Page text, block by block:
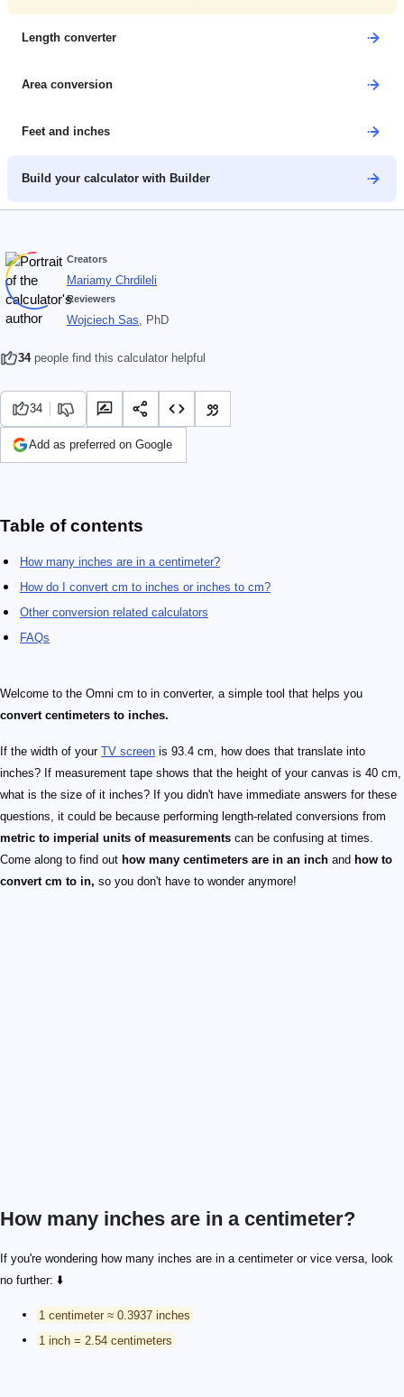
Length converter
Area conversion
Feet and inches
Build your calculator with Builder
Creators
Mariamy Chrdileli
Reviewers
Wojciech Sas, PhD
34people find this calculator helpful
34
Add as preferred on Google
Table of contents
How many inches are in a centimeter?
How do I convert cm to inches or inches to cm?
Other conversion related calculators
FAQs
Welcome to the Omni cm to in converter, a simple tool that helps you
convert centimeters to inches.
If the width of your TV screen is 93.4 cm, how does that translate into
inches? If measurement tape shows that the height of your canvas is 40 cm,
what is the size of it inches? If you didn't have immediate answers for these
questions, it could be because performing length-related conversions from
metric to imperial units of measurements can be confusing at times.
Come along to find out how many centimeters are in an inch and how to
convert cm to in, so you don't have to wonder anymore!
How many inches are in a centimeter?
If you're wondering how many inches are in a centimeter or vice versa, look
no further: ⬇️
1 centimeter ≈ 0.3937 inches
1 inch = 2.54 centimeters